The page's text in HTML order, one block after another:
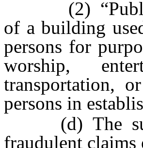
(2) “Public
of a building
persons for
worship,
transportation,
persons in
(d) The
fraudulent claims